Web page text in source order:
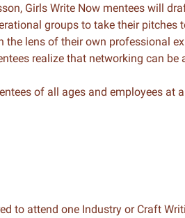
Girls Write Now mentees will
groups to take their pitches
the lens of their own professional
realize that networking can be
of all ages and employees at
to attend one Industry or Craft